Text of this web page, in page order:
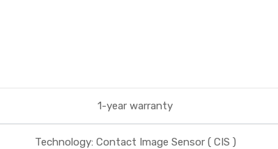
1-year warranty
Technology: Contact Image Sensor ( CIS )